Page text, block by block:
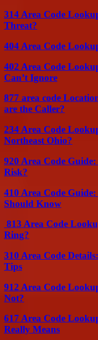
314 Area Code
Threat?
404 Area Code
402 Area Code
Can’t Ignore
877 area code
are the Caller?
234 Area Code
Northeast Ohio?
920 Area Code
Risk?
410 Area Code
Should Know
813 Area Code
Ring?
310 Area Code
Tips
912 Area Code
Not?
617 Area Code
Really Means